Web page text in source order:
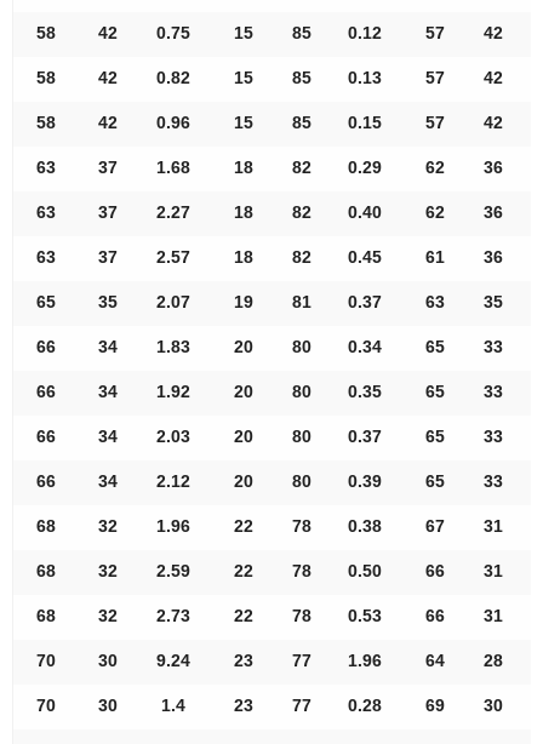
58 42 0.75 15 85 0.12 57 42
58 42 0.82 15 85 0.13 57 42
58 42 0.96 15 85 0.15 57 42
63 37 1.68 18 82 0.29 62 36
63 37 2.27 18 82 0.40 62 36
63 37 2.57 18 82 0.45 61 36
65 35 2.07 19 81 0.37 63 35
66 34 1.83 20 80 0.34 65 33
66 34 1.92 20 80 0.35 65 33
66 34 2.03 20 80 0.37 65 33
66 34 2.12 20 80 0.39 65 33
68 32 1.96 22 78 0.38 67 31
68 32 2.59 22 78 0.50 66 31
68 32 2.73 22 78 0.53 66 31
70 30 9.24 23 77 1.96 64 28
70 30 1.4 23 77 0.28 69 30